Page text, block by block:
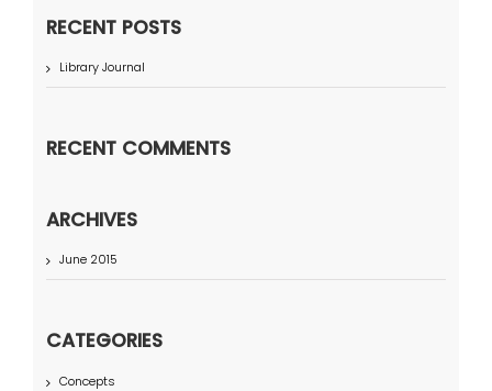
RECENT POSTS
Library Journal
RECENT COMMENTS
ARCHIVES
June 2015
CATEGORIES
Concepts